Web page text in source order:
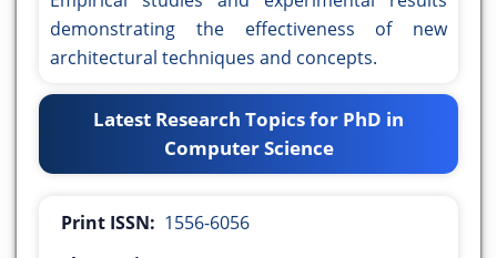
demonstrating the effectiveness of new
architectural techniques and concepts.
Latest Research Topics for PhD in
Computer Science
Print ISSN: 1556-6056